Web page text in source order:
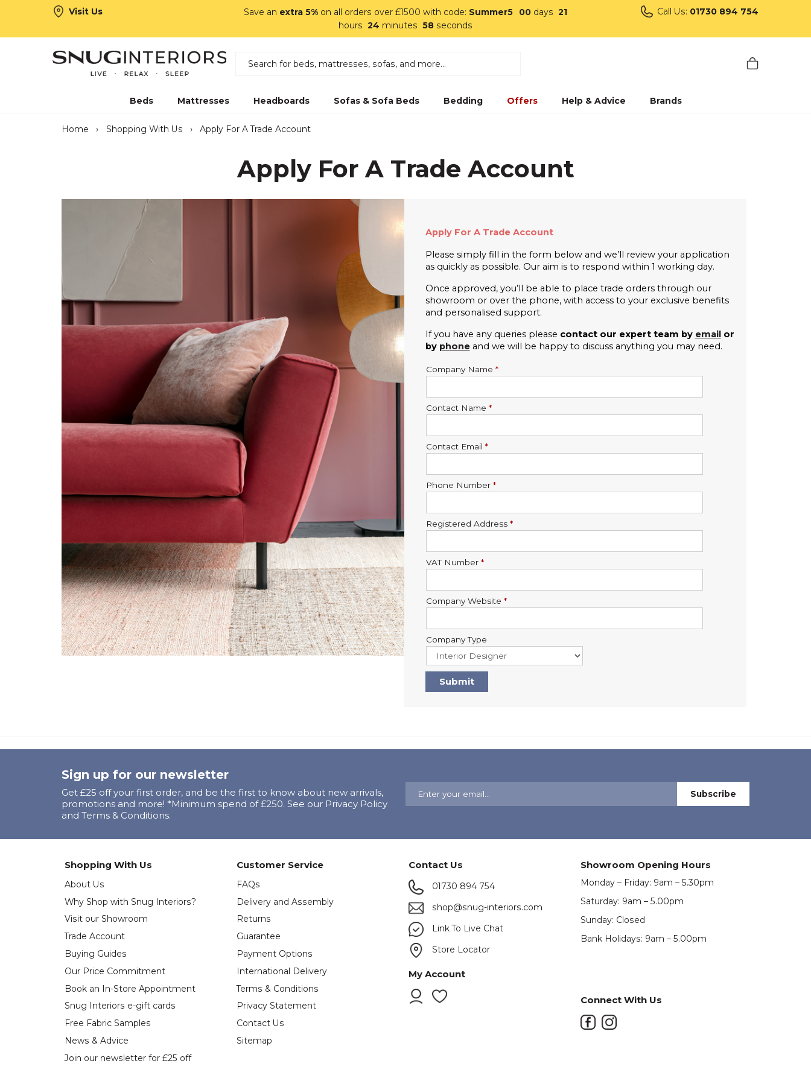
Visit Us Save an extra 5% on all orders over £1500 with code: Summer5 00 days 21
hours 24 minutes 57 seconds
Call Us: 01730 894 754
Beds Mattresses Headboards Sofas & Sofa Beds Bedding Offers Help & Advice Brands
Home › Shopping With Us › Apply For A Trade Account
Apply For A Trade Account
Apply For A Trade Account
Please simply fill in the form below and we’ll review your application
as quickly as possible. Our aim is to respond within 1 working day.
Once approved, you’ll be able to place trade orders through our
showroom or over the phone, with access to your exclusive benefits
and personalised support.
If you have any queries please contact our expert team by email or
by phone and we will be happy to discuss anything you may need.
Company Name *
Contact Name *
Contact Email *
Phone Number *
Registered Address *
VAT Number *
Company Website *
Company Type
Sign up for our newsletter
Get £25 off your first order, and be the first to know about new arrivals,
promotions and more! *Minimum spend of £250. See our Privacy Policy
and Terms & Conditions.
Shopping With Us
About Us
Why Shop with Snug Interiors?
Visit our Showroom
Trade Account
Buying Guides
Our Price Commitment
Book an In-Store Appointment
Snug Interiors e-gift cards
Free Fabric Samples
News & Advice
Join our newsletter for £25 off
Customer Service
FAQs
Delivery and Assembly
Returns
Guarantee
Payment Options
International Delivery
Terms & Conditions
Privacy Statement
Contact Us
Sitemap
Contact Us
01730 894 754
shop@snug-interiors.com
Link To Live Chat
Store Locator
My Account
Showroom Opening Hours
Monday – Friday: 9am – 5.30pm
Saturday: 9am – 5.00pm
Sunday: Closed
Bank Holidays: 9am – 5.00pm
Connect With Us